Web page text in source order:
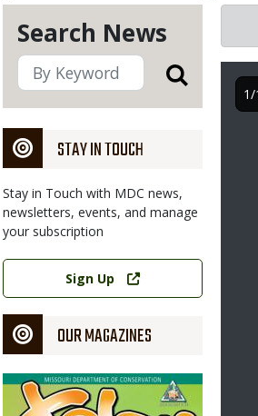
Search News
STAY IN TOUCH
Stay in Touch with MDC news,
newsletters, events, and manage
your subscription
Link
Sign Up
OUR MAGAZINES
Magazine
Cover
1/